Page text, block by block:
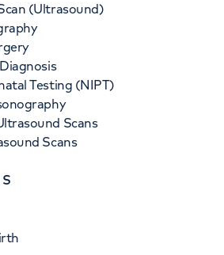
(Ultrasound)
Testing (NIPT)
Scans
Scans